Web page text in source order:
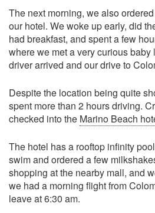
The next morning, we also
our hotel. We woke up early, did
had breakfast, and spent a few
where we met a very curious baby
driver arrived and our drive to
Despite the location being quite
spent more than 2 hours driving.
checked into the Marino Beach
The hotel has a rooftop infinity
swim and ordered a few
shopping at the nearby mall, and
we had a morning flight from
leave at 6:30 am.